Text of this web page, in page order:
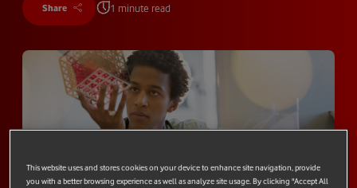
Share 1 minute read
This website uses and stores cookies on your device to enhance site navigation, provide
you with a better browsing experience as well as analyze site usage. By clicking "Accept All